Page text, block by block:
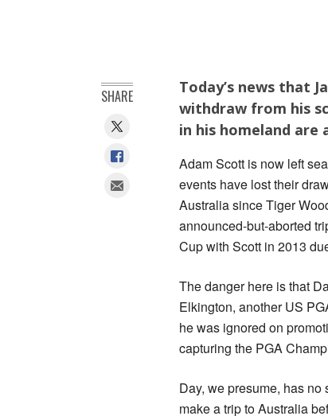
Today’s news that
withdraw from his
in his homeland
Adam Scott is now left
events have lost their
Australia since Tiger
announced-but-aborted
Cup with Scott in 2013
The danger here is that
Elkington, another US
he was ignored on
capturing the PGA
Day, we presume, has
make a trip to Australia
SHARE